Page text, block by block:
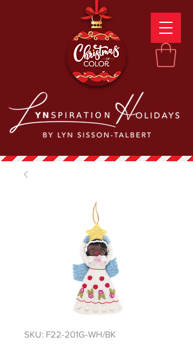
SKU: F22-201G-WH/BK